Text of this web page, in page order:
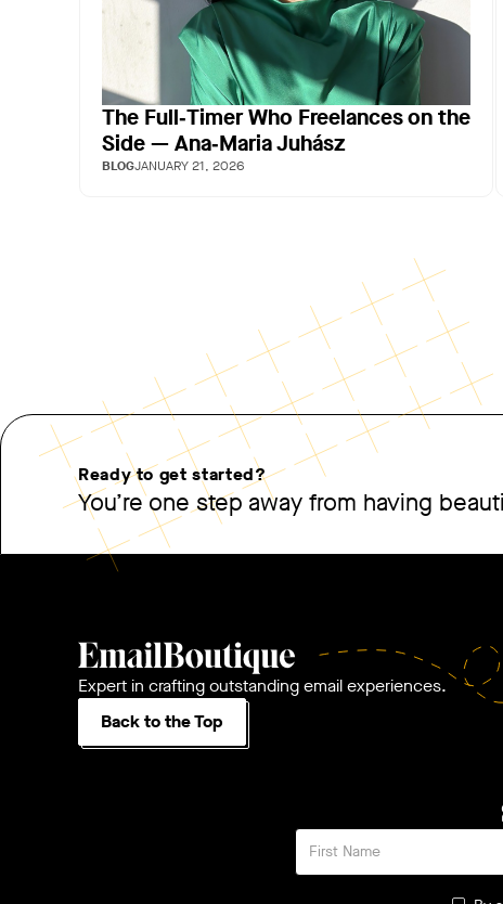
The Full‑Timer Who Freelances on the
Side — Ana‑Maria Juhász
BLOGJANUARY 21, 2026
Ready to get started?
You’re one step away from having
Expert in crafting outstanding email experiences.
Back to the Top